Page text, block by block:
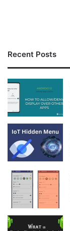
Recent Posts